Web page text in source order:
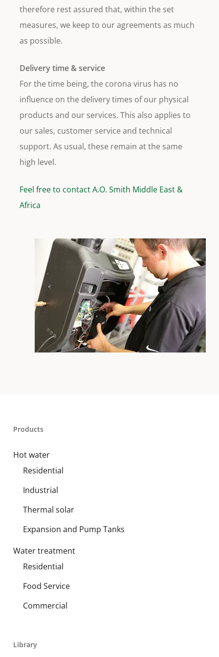
therefore rest assured that, within the set
measures, we keep to our agreements as much
as possible.
Delivery time & service
For the time being, the corona virus has no
influence on the delivery times of our physical
products and our services. This also applies to
our sales, customer service and technical
support. As usual, these remain at the same
high level.
Feel free to contact A.O. Smith Middle East &
Africa
Products
Hot water
Residential
Industrial
Thermal solar
Expansion and Pump Tanks
Water treatment
Residential
Food Service
Commercial
Library